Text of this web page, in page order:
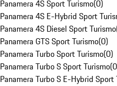
Panamera 4S Sport Turismo(0)
Panamera 4S E-Hybrid Sport
Panamera 4S Diesel Sport Turismo
Panamera GTS Sport Turismo(0)
Panamera Turbo Sport Turismo(0)
Panamera Turbo S Sport Turismo(0
Panamera Turbo S E-Hybrid Sport